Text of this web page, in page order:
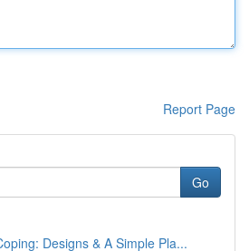
Report Page
Go
Designs & A Simple Pla...